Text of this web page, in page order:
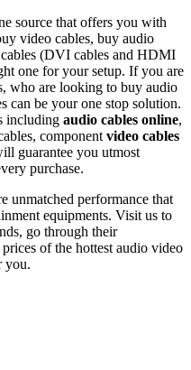
source that offers you with
video cables, buy audio
(DVI cables and HDMI
one for your setup. If you are
who are looking to buy audio
can be your one stop solution.
including audio cables online,
component video cables
guarantee you utmost
purchase.
unmatched performance that
equipments. Visit us to
go through their
of the hottest audio video
you.